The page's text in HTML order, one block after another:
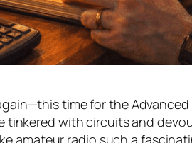
time for the
tinkered with circuits and